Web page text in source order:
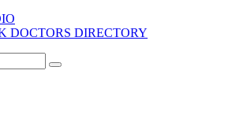
DOCTORS DIRECTORY